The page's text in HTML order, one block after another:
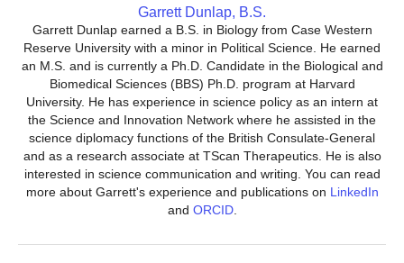
Garrett Dunlap, B.S.
Garrett Dunlap earned a B.S. in Biology from Case Western
Reserve University with a minor in Political Science. He earned
an M.S. and is currently a Ph.D. Candidate in the Biological and
Biomedical Sciences (BBS) Ph.D. program at Harvard
University. He has experience in science policy as an intern at
the Science and Innovation Network where he assisted in the
science diplomacy functions of the British Consulate-General
and as a research associate at TScan Therapeutics. He is also
interested in science communication and writing. You can read
more about Garrett's experience and publications on LinkedIn
and ORCID.